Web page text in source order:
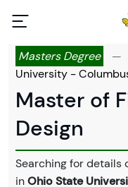
Masters Degree —
University -
Master of
Design
Searching for details
inOhio State